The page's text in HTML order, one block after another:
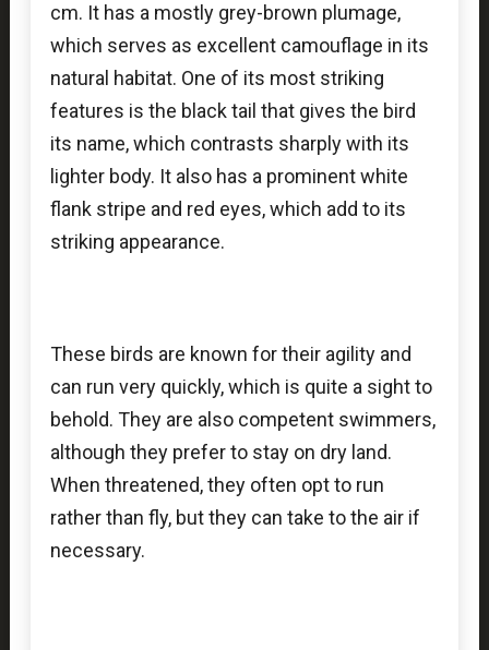
cm. It has a mostly grey-brown plumage,
which serves as excellent camouflage in its
natural habitat. One of its most striking
features is the black tail that gives the bird
its name, which contrasts sharply with its
lighter body. It also has a prominent white
flank stripe and red eyes, which add to its
striking appearance.
These birds are known for their agility and
can run very quickly, which is quite a sight to
behold. They are also competent swimmers,
although they prefer to stay on dry land.
When threatened, they often opt to run
rather than fly, but they can take to the air if
necessary.